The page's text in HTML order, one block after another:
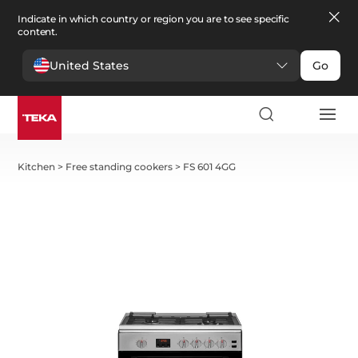
Indicate in which country or region you are to see specific
content.
United States Go
Kitchen > Free standing cookers > FS 601 4GG